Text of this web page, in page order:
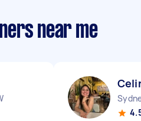
near me